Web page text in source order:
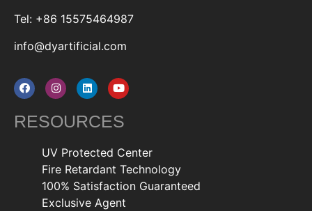
Tel: +86 15575464987
info@dyartificial.com
RESOURCES
UV Protected Center
Fire Retardant Technology
100% Satisfaction Guaranteed
Exclusive Agent